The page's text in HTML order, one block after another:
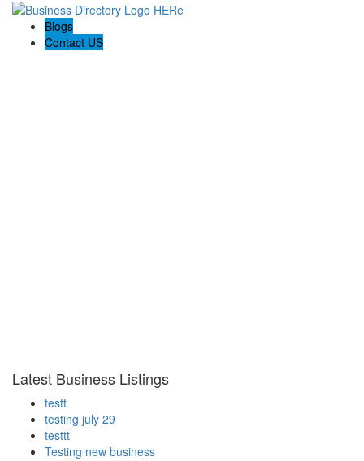
Blogs
Contact US
Latest Business Listings
testt
testing july 29
testtt
Testing new business